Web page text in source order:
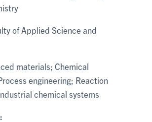
of Applied Science and
materials; Chemical
engineering; Reaction
chemical systems